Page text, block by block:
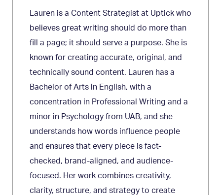
Lauren is a Content Strategist at Uptick who
believes great writing should do more than
fill a page; it should serve a purpose. She is
known for creating accurate, original, and
technically sound content. Lauren has a
Bachelor of Arts in English, with a
concentration in Professional Writing and a
minor in Psychology from UAB, and she
understands how words influence people
and ensures that every piece is fact-
checked, brand-aligned, and audience-
focused. Her work combines creativity,
clarity, structure, and strategy to create